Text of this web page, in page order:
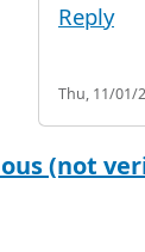
Reply
Thu, 11/01/
(not
ITEMS